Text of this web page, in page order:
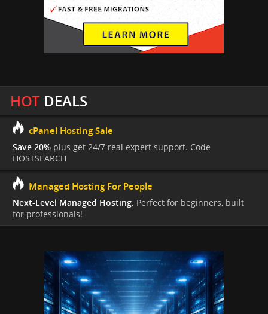
HOTDEALS
cPanel Hosting Sale
Save 20% plus get 24/7 real expert support. Code
HOSTSEARCH
Managed Hosting For People
Next-Level Managed Hosting. Perfect for beginners, built
for professionals!